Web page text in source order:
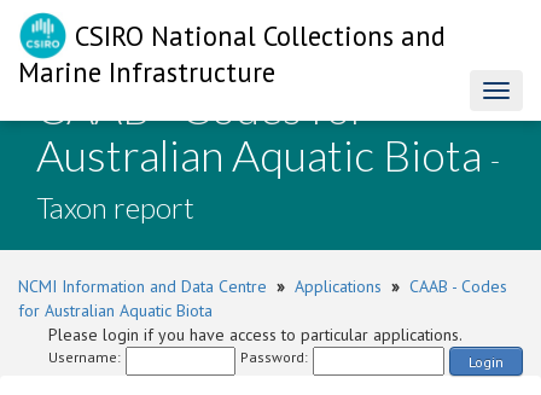
CSIRO National Collections and
Marine Infrastructure
CAAB - Codes for
Australian Aquatic Biota -
Taxon report
NCMI Information and Data Centre » Applications » CAAB - Codes
for Australian Aquatic Biota
Please login if you have access to particular applications.
Username: Password: Login